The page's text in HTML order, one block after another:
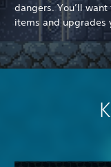
dangers. You’ll
items and upgrades